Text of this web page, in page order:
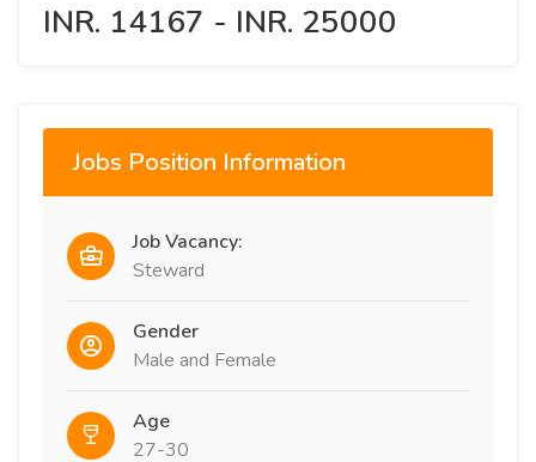
INR. 14167 - INR. 25000
Jobs Position Information
Job Vacancy:
Steward
Gender
Male and Female
Age
27-30